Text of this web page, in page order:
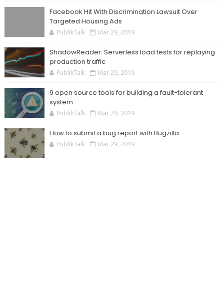
Facebook Hit With Discrimination Lawsuit Over
Targeted Housing Ads
PublikTalk Mar 29, 2019
ShadowReader: Serverless load tests for replaying
production traffic
PublikTalk Mar 29, 2019
9 open source tools for building a fault-tolerant
system
PublikTalk Mar 29, 2019
How to submit a bug report with Bugzilla
PublikTalk Mar 29, 2019